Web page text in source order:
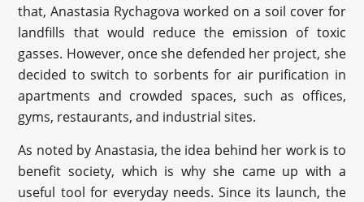
that, Anastasia Rychagova worked on a soil cover for
landfills that would reduce the emission of toxic
gasses. However, once she defended her project, she
decided to switch to sorbents for air purification in
apartments and crowded spaces, such as offices,
gyms, restaurants, and industrial sites.
As noted by Anastasia, the idea behind her work is to
benefit society, which is why she came up with a
useful tool for everyday needs. Since its launch, the